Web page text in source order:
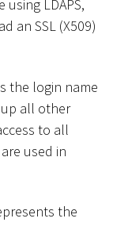
using LDAPS,
an SSL (X509)
the login name
all other
to all
used in
the